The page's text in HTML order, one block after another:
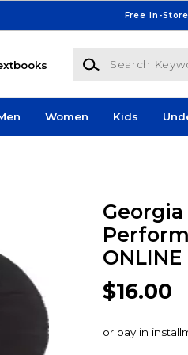
Free In-
Search Keywords or
Women Kids
ONLINE
$16.00